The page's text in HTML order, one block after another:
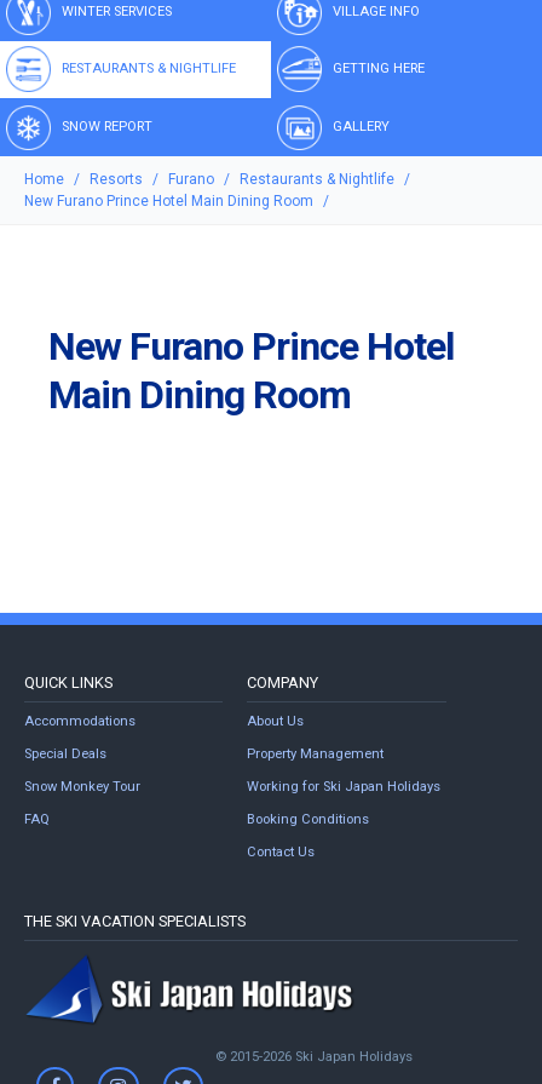
WINTER SERVICES VILLAGE INFO
RESTAURANTS & NIGHTLIFE GETTING HERE
SNOW REPORT GALLERY
Home Resorts Furano
Restaurants & Nightlife
New Furano Prince Hotel Main Dining Room
New Furano Prince Hotel
Main Dining Room
QUICK LINKS
Accommodations
Special Deals
Snow Monkey Tour
FAQ
COMPANY
About Us
Property Management
Working for Ski Japan Holidays
Booking Conditions
Contact Us
THE SKI VACATION SPECIALISTS
© 2015-2026 Ski Japan Holidays